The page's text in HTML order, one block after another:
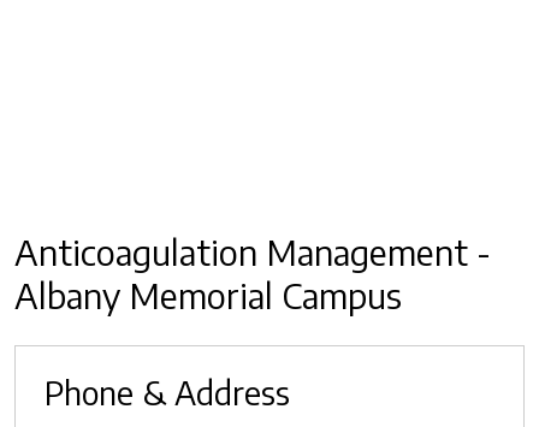
Anticoagulation Management -
Albany Memorial Campus
Phone & Address